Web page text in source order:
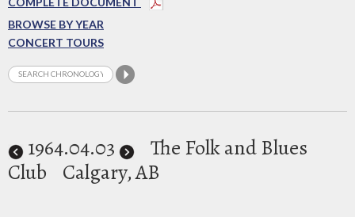
BROWSE BY YEAR
CONCERT TOURS
1964.04.03
The Folk and Blues
Club
Calgary, AB